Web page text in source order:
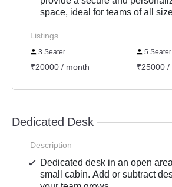
space, ideal for teams of all
Listings
3 Seater
₹20000 / month
5 Seater
₹25000 /
Dedicated Desk
Description
Dedicated desk in an open
small cabin. Add or subtract